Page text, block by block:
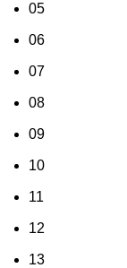
05
06
07
08
09
10
11
12
13